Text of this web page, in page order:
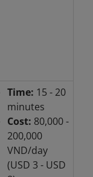
Time: 15 - 20
minutes
Cost: 80,000 -
200,000
VND/day
(USD 3 - USD